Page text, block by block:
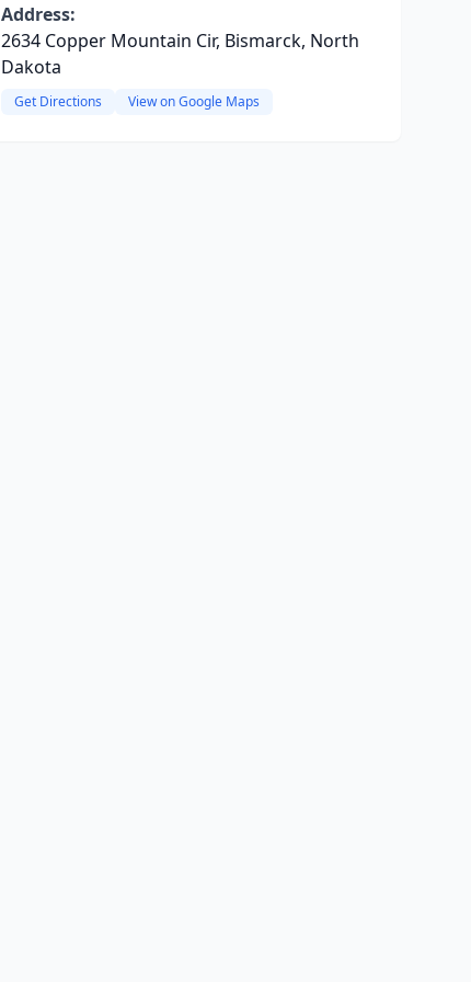
Address:
2634 Copper Mountain Cir, Bismarck, North
Dakota
Get Directions View on Google Maps